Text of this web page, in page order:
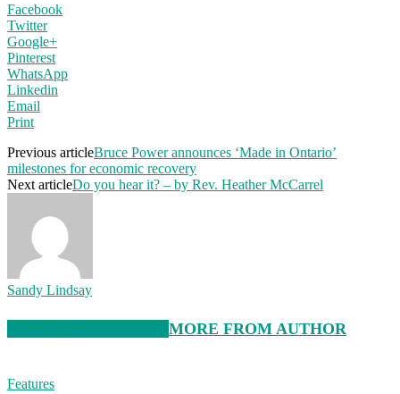
Facebook
Twitter
Google+
Pinterest
WhatsApp
Linkedin
Email
Print
Previous articleBruce Power announces ‘Made in Ontario’
milestones for economic recovery
Next articleDo you hear it? – by Rev. Heather McCarrel
Sandy Lindsay
MORE FROM AUTHOR
Features